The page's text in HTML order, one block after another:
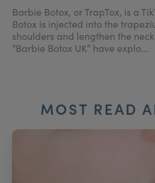
Barbie Botox, or TrapTox, is a
Botox is injected into the
shoulders and lengthen the
“Barbie Botox UK” have explo...
MOST READ